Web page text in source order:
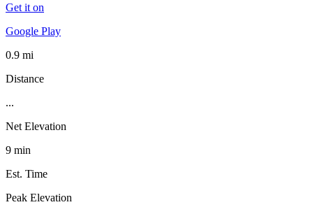
Get it on
Google Play
0.9 mi
Distance
...
Net Elevation
9 min
Est. Time
Peak Elevation